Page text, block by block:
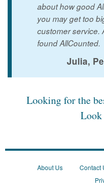
about how good
you may get too
customer service.
found AllCounted.
Julia,
Looking for the
Look
About Us Contact